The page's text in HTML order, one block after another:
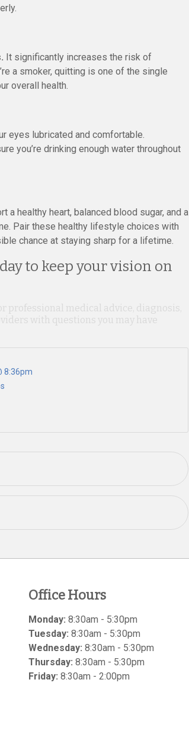
It significantly increases the risk of
a smoker, quitting is one of the single
overall health.
eyes lubricated and comfortable.
you’re drinking enough water throughout
a healthy heart, balanced blood sugar, and a
Pair these healthy lifestyle choices with
chance at staying sharp for a lifetime.
to keep your vision on
professional medical advice, diagnosis,
with questions you may have
8:36pm
Office Hours
Monday: 8:30am - 5:30pm
Tuesday: 8:30am - 5:30pm
Wednesday: 8:30am - 5:30pm
Thursday: 8:30am - 5:30pm
Friday: 8:30am - 2:00pm